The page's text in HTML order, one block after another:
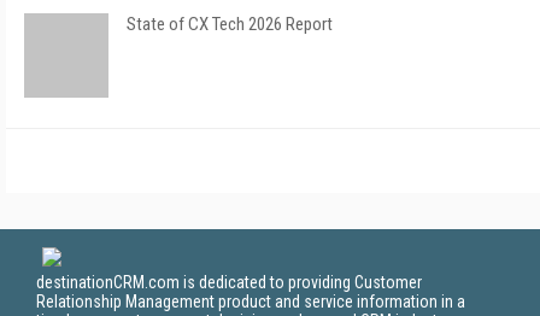
State of CX Tech 2026 Report
destinationCRM.com is dedicated to providing Customer
Relationship Management product and service information in a